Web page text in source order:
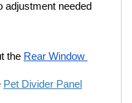
adjustment needed
the Rear Window
Pet Divider Panel